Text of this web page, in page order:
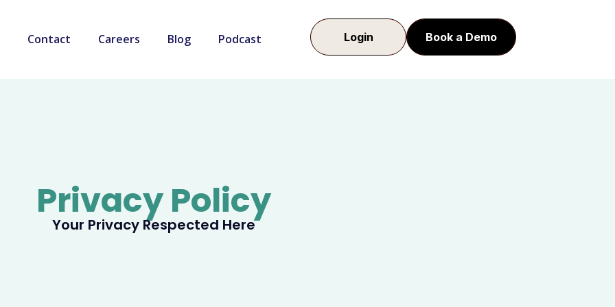
Contact Careers Blog Podcast Login Book a Demo
Privacy Policy
Your Privacy Respected Here